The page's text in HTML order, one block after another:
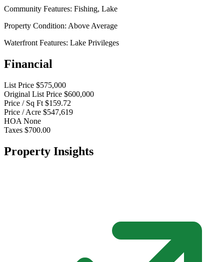
Community Features: Fishing, Lake
Property Condition: Above Average
Waterfront Features: Lake Privileges
Financial
List Price $575,000
Original List Price $600,000
Price / Sq Ft $159.72
Price / Acre $547,619
HOA None
Taxes $700.00
Property Insights